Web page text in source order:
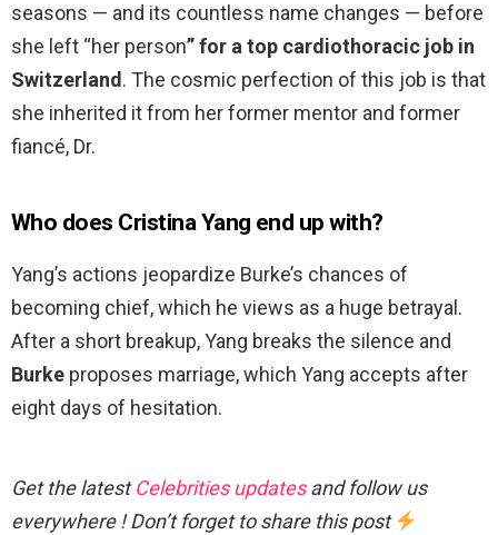
seasons — and its countless name changes — before
she left “her person” for a top cardiothoracic job in
Switzerland. The cosmic perfection of this job is that
she inherited it from her former mentor and former
fiancé, Dr.
Who does Cristina Yang end up with?
Yang’s actions jeopardize Burke’s chances of
becoming chief, which he views as a huge betrayal.
After a short breakup, Yang breaks the silence and
Burke proposes marriage, which Yang accepts after
eight days of hesitation.
Get the latestCelebrities updatesand follow us
everywhere ! Don’t forget to share this post